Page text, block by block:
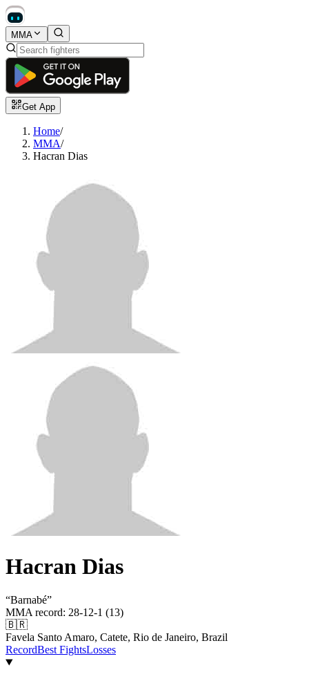
MMA
Get App
Home/
MMA/
Hacran Dias
Hacran Dias
“Barnabé”
MMA record: 28-12-1 (13)
🇧🇷
Favela Santo Amaro, Catete, Rio de Janeiro, Brazil
RecordBest FightsLosses